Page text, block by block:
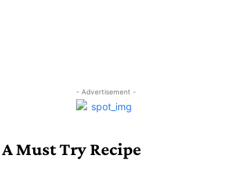
- Advertisement -
A Must Try Recipe